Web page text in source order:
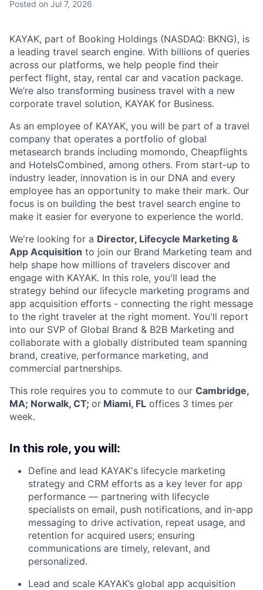
Posted on Jul 7, 2026
KAYAK, part of Booking Holdings (NASDAQ: BKNG), is
a leading travel search engine. With billions of queries
across our platforms, we help people find their
perfect flight, stay, rental car and vacation package.
We’re also transforming business travel with a new
corporate travel solution, KAYAK for Business.
As an employee of KAYAK, you will be part of a travel
company that operates a portfolio of global
metasearch brands including momondo, Cheapflights
and HotelsCombined, among others. From start-up to
industry leader, innovation is in our DNA and every
employee has an opportunity to make their mark. Our
focus is on building the best travel search engine to
make it easier for everyone to experience the world.
We're looking for a Director, Lifecycle Marketing &
App Acquisition to join our Brand Marketing team and
help shape how millions of travelers discover and
engage with KAYAK. In this role, you'll lead the
strategy behind our lifecycle marketing programs and
app acquisition efforts - connecting the right message
to the right traveler at the right moment. You'll report
into our SVP of Global Brand & B2B Marketing and
collaborate with a globally distributed team spanning
brand, creative, performance marketing, and
commercial partnerships.
This role requires you to commute to our Cambridge,
MA; Norwalk, CT; or Miami, FL offices 3 times per
week.
In this role, you will:
Define and lead KAYAK's lifecycle marketing
strategy and CRM efforts as a key lever for app
performance — partnering with lifecycle
specialists on email, push notifications, and in-app
messaging to drive activation, repeat usage, and
retention for acquired users; ensuring
communications are timely, relevant, and
personalized.
Lead and scale KAYAK’s global app acquisition